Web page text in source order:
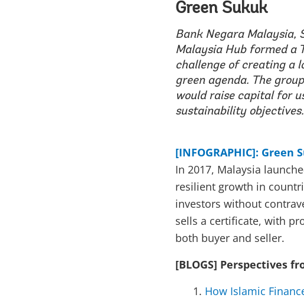
Green Sukuk
Bank Negara Malaysia,
Malaysia Hub formed a
challenge of creating a
green agenda. The
would raise capital for
sustainability objectives.
[INFOGRAPHIC]: Green
In 2017, Malaysia
resilient growth in
investors without
sells a certificate, with
both buyer and seller.
[BLOGS] Perspectives
How Islamic